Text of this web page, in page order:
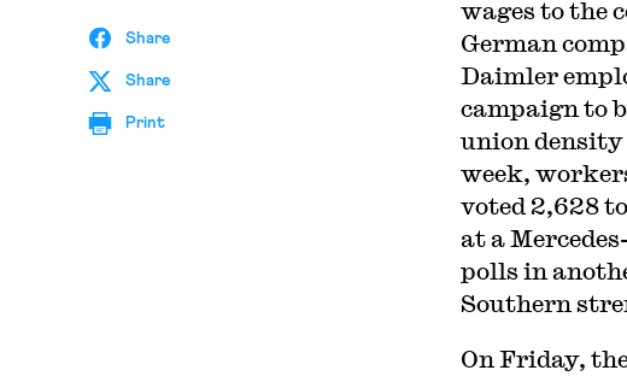
Share
Share
Print
wages to the
German
Daimler
campaign to
union density
week,
voted 2,628
at a
polls in
Southern
On Friday,